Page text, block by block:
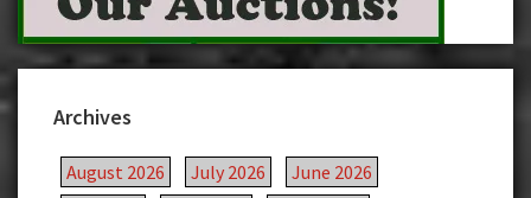
Archives
August 2026 July 2026
June 2026